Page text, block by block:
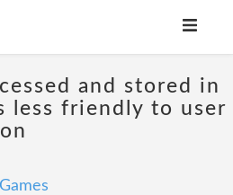
and stored in
less friendly to user